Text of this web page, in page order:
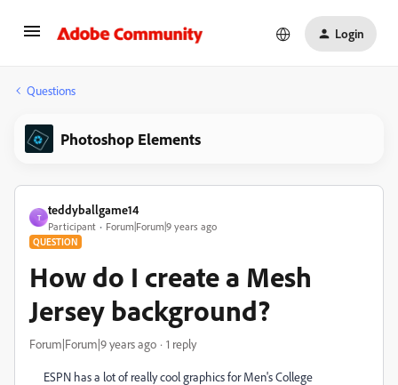
Login
Questions
Photoshop Elements
T
teddyballgame14
Participant Forum|Forum|9 years ago
QUESTION
How do I create a Mesh
Jersey background?
Forum|Forum|9 years ago 1 reply
ESPN has a lot of really cool graphics for Men's College